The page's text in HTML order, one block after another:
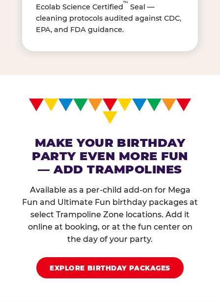
Ecolab Science Certified™ Seal —
cleaning protocols audited against CDC,
EPA, and FDA guidance.
MAKE YOUR BIRTHDAY
PARTY EVEN MORE FUN
— ADD TRAMPOLINES
Available as a per-child add-on for Mega
Fun and Ultimate Fun birthday packages at
select Trampoline Zone locations. Add it
online at booking, or at the fun center on
the day of your party.
EXPLORE BIRTHDAY PACKAGES